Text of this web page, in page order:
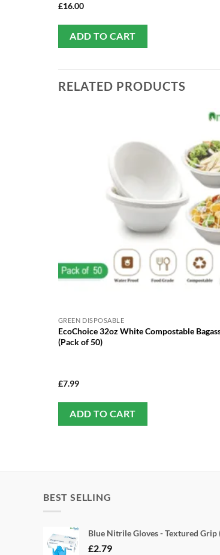
£16.00
ADD TO CART
RELATED PRODUCTS
GREEN DISPOSABLE
EcoChoice 32oz White Compostable
(Pack of 50)
£7.99
ADD TO CART
BEST SELLING
Blue Nitrile Gloves - Textured Grip
£2.79